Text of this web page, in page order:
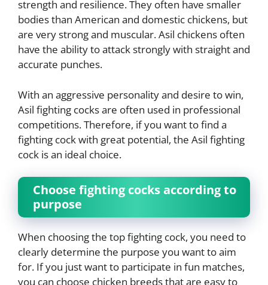
strength and resilience. They often have smaller
bodies than American and domestic chickens, but
are very strong and muscular. Asil chickens often
have the ability to attack strongly with straight and
accurate punches.
With an aggressive personality and desire to win,
Asil fighting cocks are often used in professional
competitions. Therefore, if you want to find a
fighting cock with great potential, the Asil fighting
cock is an ideal choice.
Choose fighting cocks according to
purpose
When choosing the top fighting cock, you need to
clearly determine the purpose you want to aim
for. If you just want to participate in fun matches,
you can choose chicken breeds that are easy to